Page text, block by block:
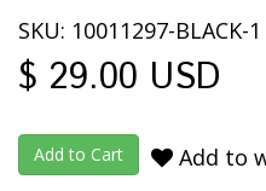
SKU: 10011297-BLACK-1
$ 29.00 USD
Add to